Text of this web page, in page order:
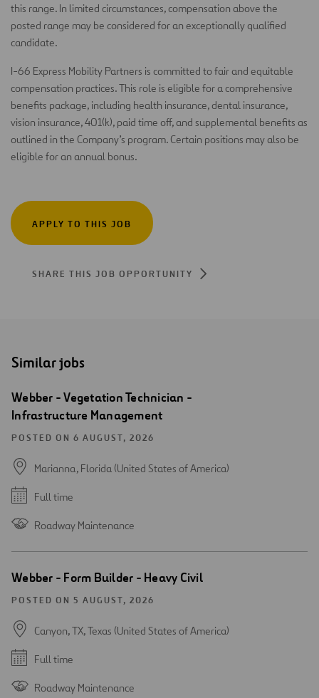
this range. In limited circumstances, compensation above the
posted range may be considered for an exceptionally qualified
candidate.
I-66 Express Mobility Partners is committed to fair and equitable
compensation practices. This role is eligible for a comprehensive
benefits package, including health insurance, dental insurance,
vision insurance, 401(k), paid time off, and supplemental benefits as
outlined in the Company’s program. Certain positions may also be
eligible for an annual bonus.
APPLY TO THIS JOB
SHARE THIS JOB OPPORTUNITY
Similar jobs
Webber - Vegetation Technician -
Infrastructure Management
POSTED ON 6 AUGUST, 2026
Marianna, Florida (United States of America)
Full time
Roadway Maintenance
Webber - Form Builder - Heavy Civil
POSTED ON 5 AUGUST, 2026
Canyon, TX, Texas (United States of America)
Full time
Roadway Maintenance